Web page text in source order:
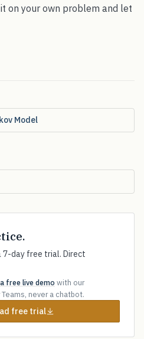
on your own problem and let
Model
7-day free trial. Direct
free live demo with our
never a chatbot.
free trial